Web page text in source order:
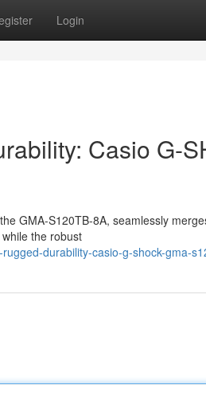
Login
Casio G-
GMA-S120TB-8A, seamlessly
the robust
durability-casio-g-shock-gma-